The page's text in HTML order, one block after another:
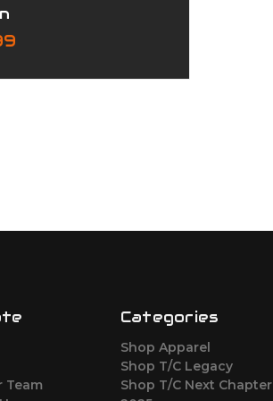
Team
Categories
Shop Apparel
Shop T/C Legacy
Shop T/C Next Chapter